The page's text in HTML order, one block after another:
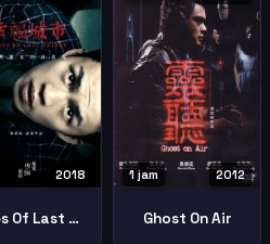
2018
Cities Of Last Things
2012
1 jam
Ghost On Air